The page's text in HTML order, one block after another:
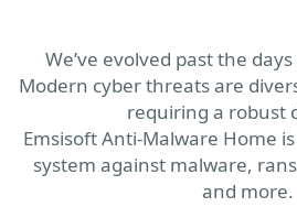
We’ve evolved past the
Modern cyber threats are
requiring a robust
Emsisoft Anti-Malware Home
system against malware,
and more.